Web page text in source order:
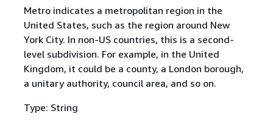
Metro indicates a metropolitan region in the
United States, such as the region around New
York City. In non-US countries, this is a second-
level subdivision. For example, in the United
Kingdom, it could be a county, a London borough,
a unitary authority, council area, and so on.
Type: String